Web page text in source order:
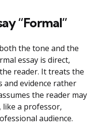
“Formal”
the tone and the
essay is direct,
reader. It treats the
and evidence rather
the reader may
like a professor,
audience.